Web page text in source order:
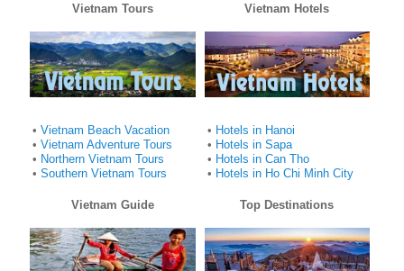
Vietnam Tours Vietnam Hotels
•Vietnam Beach Vacation
•Vietnam Adventure Tours
• Northern Vietnam Tours
•Southern Vietnam Tours
• Hotels in Hanoi
• Hotels in Sapa
• Hotels in Can Tho
• Hotels in Ho Chi Minh City
Vietnam Guide Top Destinations